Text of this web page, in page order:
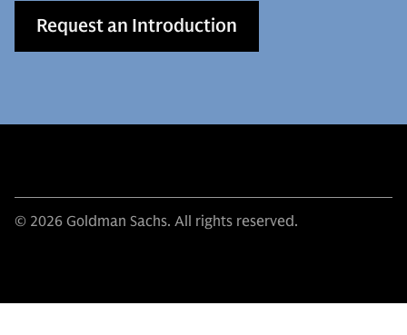
Request an Introduction
© 2026 Goldman Sachs. All rights reserved.